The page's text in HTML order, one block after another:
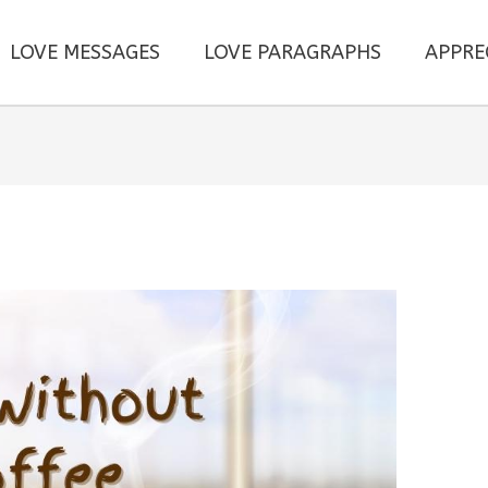
LOVE MESSAGES LOVE PARAGRAPHS